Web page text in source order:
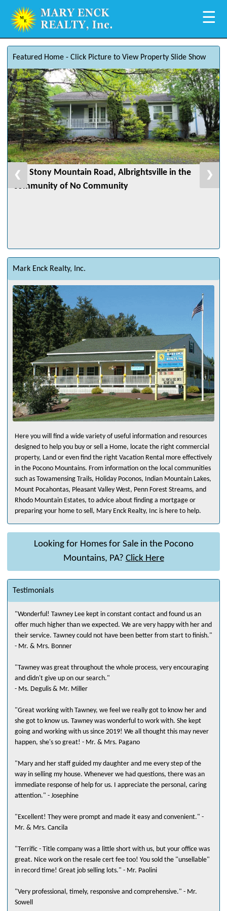
☰
Featured Home - Click Picture to View Property Slide Show
582 Stony Mountain Road, Albrightsville in the
community of No Community
❮ ❯
Mark Enck Realty, Inc.
Here you will find a wide variety of useful information and resources
designed to help you buy or sell a Home, locate the right commercial
property, Land or even find the right Vacation Rental more effectively
in the Pocono Mountains. From information on the local communities
such as Towamensing Trails, Holiday Poconos, Indian Mountain Lakes,
Mount Pocahontas, Pleasant Valley West, Penn Forest Streams, and
Rhodo Mountain Estates, to advice about finding a mortgage or
preparing your home to sell, Mary Enck Realty, Inc is here to help.
Looking for Homes for Sale in the Pocono
Mountains, PA? Click Here
Testimonials
"Wonderful! Tawney Lee kept in constant contact and found us an
offer much higher than we expected. We are very happy with her and
their service. Tawney could not have been better from start to finish."
- Mr. & Mrs. Bonner
"Tawney was great throughout the whole process, very encouraging
and didn't give up on our search."
- Ms. Degulis & Mr. Miller
"Great working with Tawney, we feel we really got to know her and
she got to know us. Tawney was wonderful to work with. She kept
going and working with us since 2019! We all thought this may never
happen, she's so great! - Mr. & Mrs. Pagano
"Mary and her staff guided my daughter and me every step of the
way in selling my house. Whenever we had questions, there was an
immediate response of help for us. I appreciate the personal, caring
attention." - Josephine
"Excellent! They were prompt and made it easy and convenient." -
Mr. & Mrs. Cancila
"Terrific - Title company was a little short with us, but your office was
great. Nice work on the resale cert fee too! You sold the "unsellable"
in record time! Great job selling lots." - Mr. Paolini
"Very professional, timely, responsive and comprehensive." - Mr.
Sowell